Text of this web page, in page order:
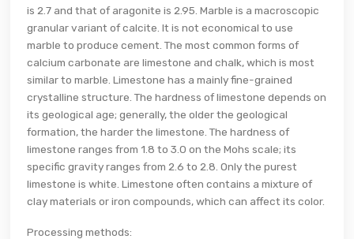
is 2.7 and that of aragonite is 2.95. Marble is a macroscopic
granular variant of calcite. It is not economical to use
marble to produce cement. The most common forms of
calcium carbonate are limestone and chalk, which is most
similar to marble. Limestone has a mainly fine-grained
crystalline structure. The hardness of limestone depends on
its geological age; generally, the older the geological
formation, the harder the limestone. The hardness of
limestone ranges from 1.8 to 3.0 on the Mohs scale; its
specific gravity ranges from 2.6 to 2.8. Only the purest
limestone is white. Limestone often contains a mixture of
clay materials or iron compounds, which can affect its color.
Processing methods: